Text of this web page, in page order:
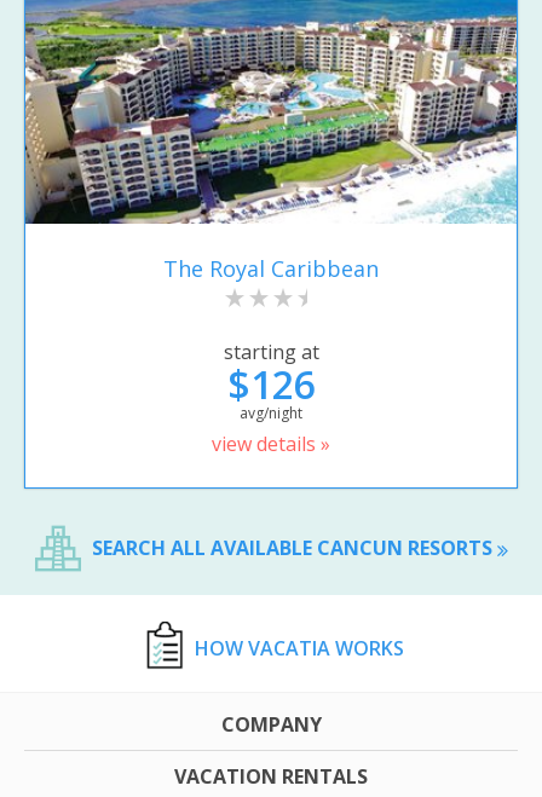
The Royal Caribbean
starting at
$126
avg/night
view details »
SEARCH ALL AVAILABLE CANCUN RESORTS
HOW VACATIA WORKS
COMPANY
VACATION RENTALS